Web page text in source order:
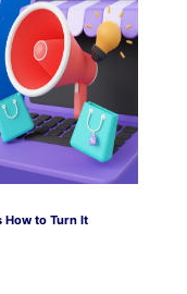
How to Turn It